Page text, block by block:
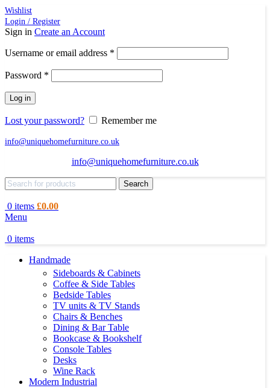
Wishlist
Login / Register
Sign in Create an Account
Username or email address *
Password *
Log in
Lost your password? Remember me
info@uniquehomefurniture.co.uk
info@uniquehomefurniture.co.uk
Search
0 items £0.00
Menu
0 items
Handmade
Sideboards & Cabinets
Coffee & Side Tables
Bedside Tables
TV units & TV Stands
Chairs & Benches
Dining & Bar Table
Bookcase & Bookshelf
Console Tables
Desks
Wine Rack
Modern Industrial